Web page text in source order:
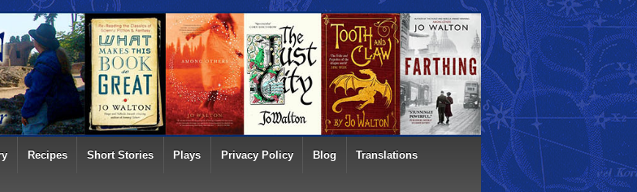
Recipes Short Stories Plays Privacy Policy Blog Translations